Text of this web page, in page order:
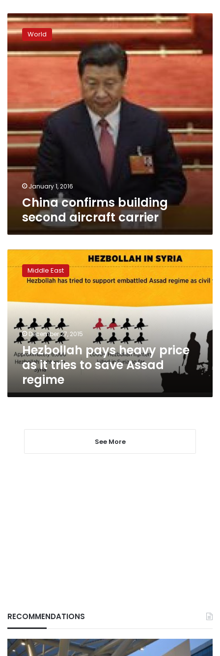
China
confirms
building
second
aircraft
World
January 1, 2016
China confirms building
second aircraft carrier
Hezbollah
pays
heavy
tries
save
Assad
regime
Middle East
December 27, 2015
Hezbollah pays heavy price
as it tries to save Assad
regime
See More
RECOMMENDATIONS